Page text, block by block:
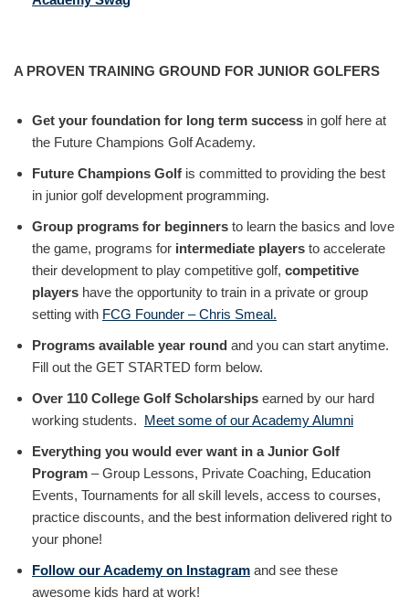
A PROVEN TRAINING GROUND FOR JUNIOR GOLFERS
Get your foundation for long term success in golf here at
the Future Champions Golf Academy.
Future Champions Golf is committed to providing the best
in junior golf development programming.
Group programs for beginners to learn the basics and love
the game, programs for intermediate players to accelerate
their development to play competitive golf, competitive
players have the opportunity to train in a private or group
setting with FCG Founder – Chris Smeal.
Programs available year round and you can start anytime.
Fill out the GET STARTED form below.
Over 110 College Golf Scholarships earned by our hard
working students. Meet some of our Academy Alumni
Everything you would ever want in a Junior Golf
Program – Group Lessons, Private Coaching, Education
Events, Tournaments for all skill levels, access to courses,
practice discounts, and the best information delivered right to
your phone!
Follow our Academy on Instagram and see these
awesome kids hard at work!